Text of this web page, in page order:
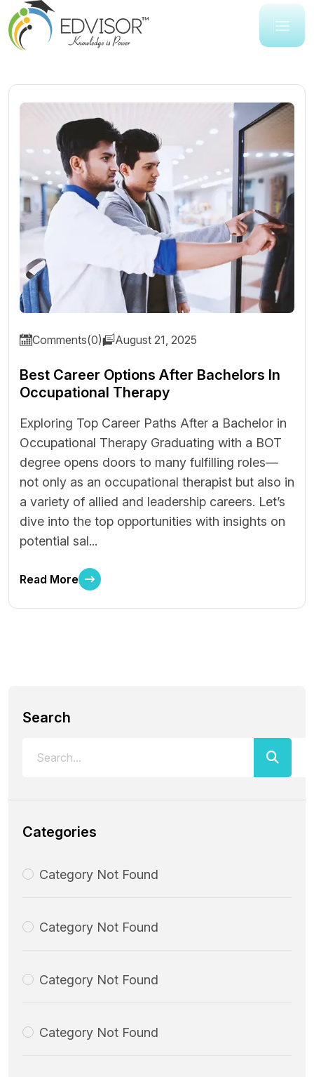
Comments(0) August 21, 2025
Best Career Options After Bachelors In
Occupational Therapy
Exploring Top Career Paths After a Bachelor in
Occupational Therapy Graduating with a BOT
degree opens doors to many fulfilling roles—
not only as an occupational therapist but also in
a variety of allied and leadership careers. Let’s
dive into the top opportunities with insights on
potential sal...
Read More
Search
Categories
Category Not Found
Category Not Found
Category Not Found
Category Not Found